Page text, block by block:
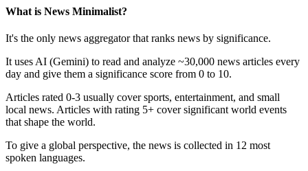
What is News Minimalist?
It's the only news aggregator that ranks news by significance.
It uses AI (Gemini) to read and analyze ~30,000 news articles every
day and give them a significance score from 0 to 10.
Articles rated 0-3 usually cover sports, entertainment, and small
local news. Articles with rating 5+ cover significant world events
that shape the world.
To give a global perspective, the news is collected in 12 most
spoken languages.